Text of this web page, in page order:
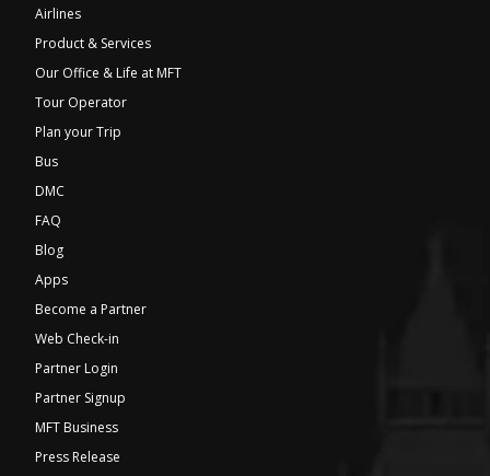
Airlines
Product & Services
Our Office & Life at MFT
Tour Operator
Plan your Trip
Bus
DMC
FAQ
Blog
Apps
Become a Partner
Web Check-in
Partner Login
Partner Signup
MFT Business
Press Release